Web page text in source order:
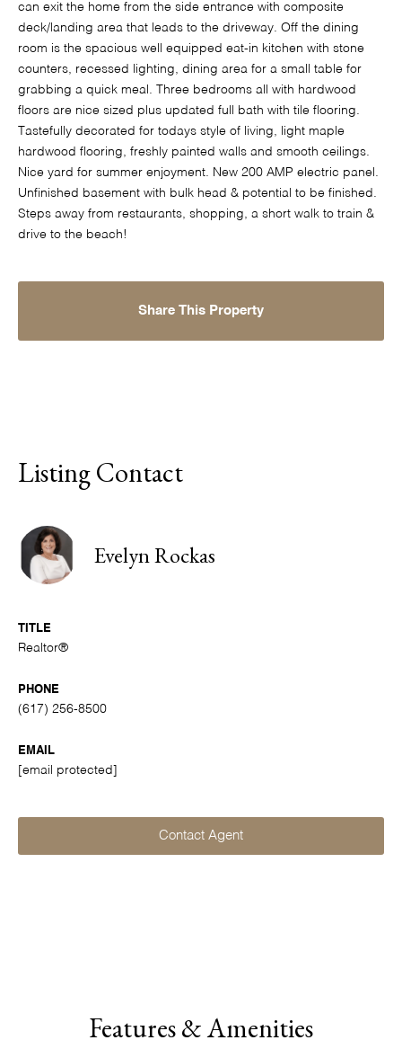
can exit the home from the side entrance with composite
deck/landing area that leads to the driveway. Off the dining
room is the spacious well equipped eat-in kitchen with stone
counters, recessed lighting, dining area for a small table for
grabbing a quick meal. Three bedrooms all with hardwood
floors are nice sized plus updated full bath with tile flooring.
Tastefully decorated for todays style of living, light maple
hardwood flooring, freshly painted walls and smooth ceilings.
Nice yard for summer enjoyment. New 200 AMP electric panel.
Unfinished basement with bulk head & potential to be finished.
Steps away from restaurants, shopping, a short walk to train &
drive to the beach!
Share This Property
Listing Contact
Evelyn Rockas
TITLE
Realtor®
PHONE
(617) 256-8500
EMAIL
[email protected]
Contact Agent
Features & Amenities